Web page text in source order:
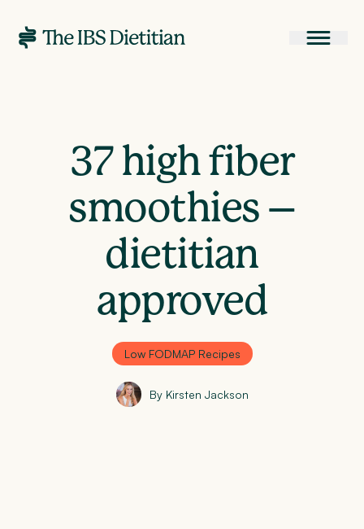
37 high fiber
smoothies –
dietitian
approved
Low FODMAP Recipes
By Kirsten Jackson